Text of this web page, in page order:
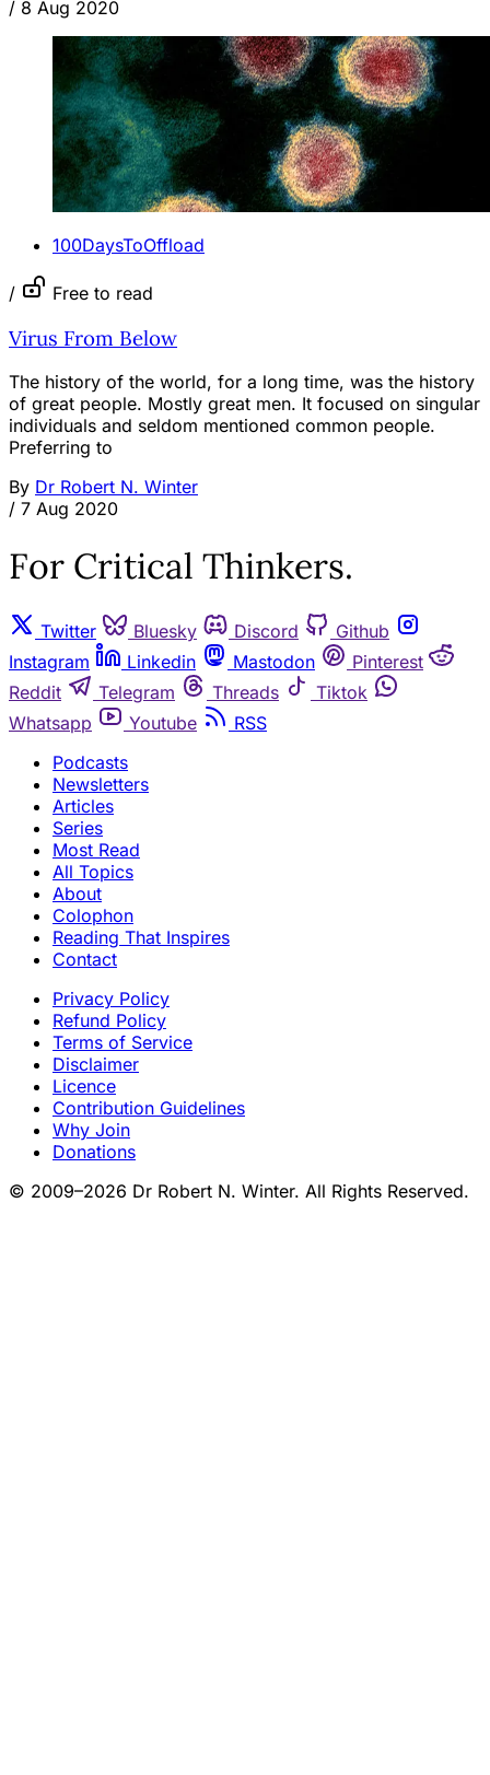
/ 8 Aug 2020
100DaysToOffload
/ Free to read
Virus From Below
The history of the world, for a long time, was the history
of great people. Mostly great men. It focused on singular
individuals and seldom mentioned common people.
Preferring to
By Dr Robert N. Winter
/ 7 Aug 2020
For Critical Thinkers.
Twitter Bluesky Discord
Github
Instagram
Linkedin Mastodon
Pinterest
Reddit
Telegram Threads
Tiktok
Whatsapp
Youtube
RSS
Podcasts
Newsletters
Articles
Series
Most Read
All Topics
About
Colophon
Reading That Inspires
Contact
Privacy Policy
Refund Policy
Terms of Service
Disclaimer
Licence
Contribution Guidelines
Why Join
Donations
© 2009–2026 Dr Robert N. Winter. All Rights Reserved.